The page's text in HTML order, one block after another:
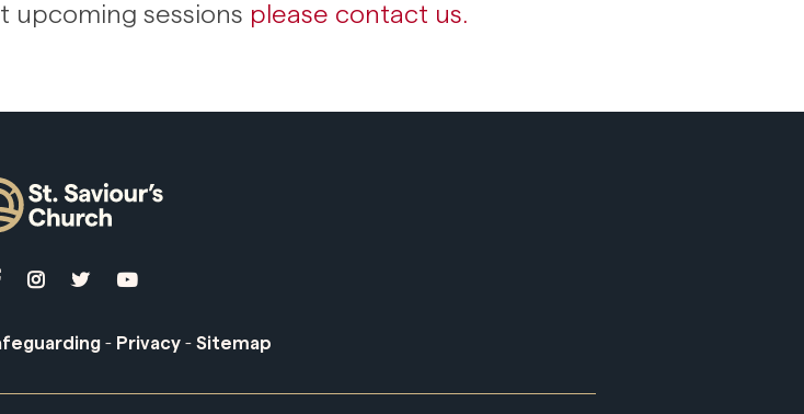
upcoming sessions please contact us.
  
- Privacy - Sitemap